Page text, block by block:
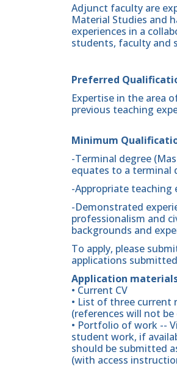
Adjunct faculty are
Material Studies and
experiences in a
students, faculty and
Preferred
Expertise in the area
previous teaching
Minimum
-Terminal degree
equates to a terminal
-Appropriate
-Demonstrated
professionalism and
backgrounds and
To apply, please
applications
Application
• Current CV
• List of three current
(references will not
• Portfolio of work --
student work, if
should be submitted
(with access